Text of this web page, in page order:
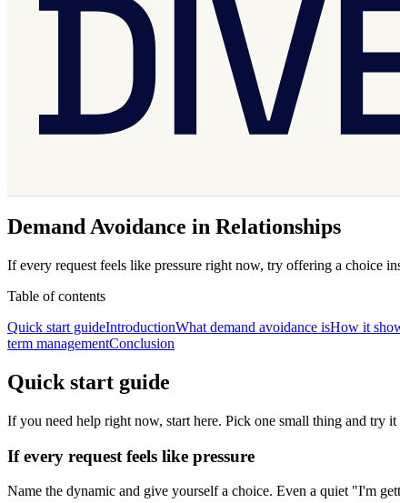
Demand Avoidance in Relationships
If every request feels like pressure right now, try offering a choice
Table of contents
Quick start guideIntroductionWhat demand avoidance isHow it
term managementConclusion
Quick start guide
If you need help right now, start here. Pick one small thing and try
If every request feels like pressure
Name the dynamic and give yourself a choice. Even a quiet "I'm